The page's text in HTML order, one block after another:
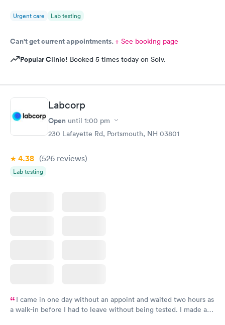
Urgent care Lab testing
Can't get current appointments.+ See booking page
Popular Clinic! Booked 5 times today on Solv.
Labcorp
Open until 1:00 pm
230 Lafayette Rd, Portsmouth, NH 03801
4.38 (526 reviews)
Lab testing
I came in one day without an appoint and waited two hours as
a walk-in before I had to leave without being tested. I made an